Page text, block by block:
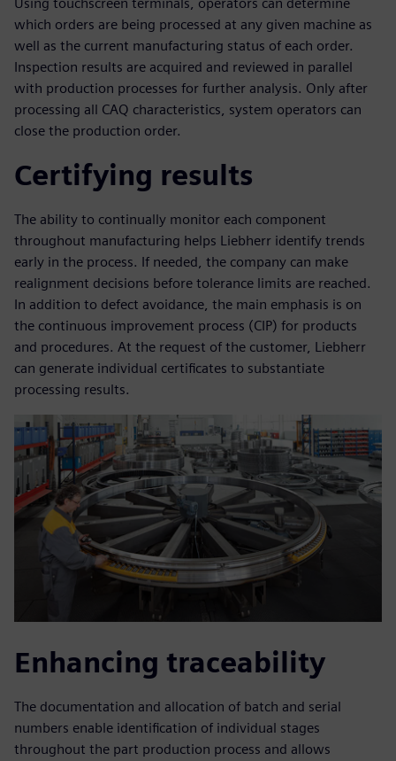
Using touchscreen terminals, operators can determine
which orders are being processed at any given machine as
well as the current manufacturing status of each order.
Inspection results are acquired and reviewed in parallel
with production processes for further analysis. Only after
processing all CAQ characteristics, system operators can
close the production order.
Certifying results
The ability to continually monitor each component
throughout manufacturing helps Liebherr identify trends
early in the process. If needed, the company can make
realignment decisions before tolerance limits are reached.
In addition to defect avoidance, the main emphasis is on
the continuous improvement process (CIP) for products
and procedures. At the request of the customer, Liebherr
can generate individual certificates to substantiate
processing results.
Enhancing traceability
The documentation and allocation of batch and serial
numbers enable identification of individual stages
throughout the part production process and allows